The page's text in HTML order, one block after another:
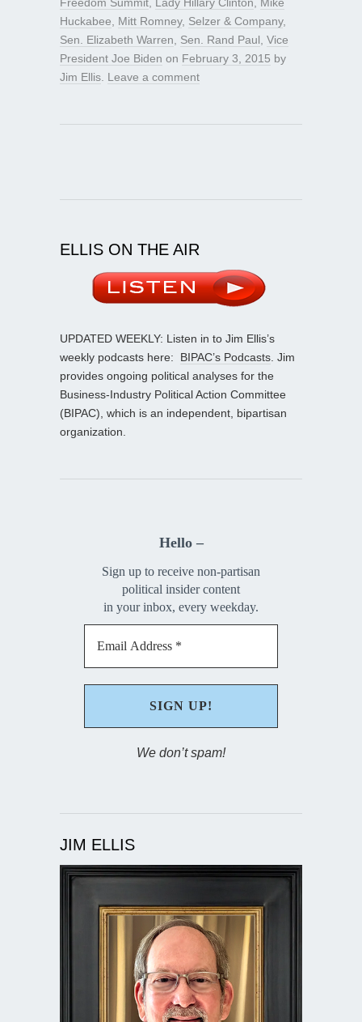
Huckabee
Mitt Romney, Selzer & Company,
Sen. Elizabeth Warren
Sen. Rand Paul Vice
President Joe Biden on February 3, 2015 by
Jim Ellis Leave a comment
ELLIS ON THE AIR
UPDATED WEEKLY: Listen in to Jim Ellis’s
weekly podcasts here: BIPAC’s Podcasts . Jim
provides ongoing political analyses for the
Business-Industry Political Action Committee
(BIPAC), which is an independent, bipartisan
organization.
Hello –
Sign up to receive non-partisan
political insider content
in your inbox, every weekday.
We don’t spam!
JIM ELLIS